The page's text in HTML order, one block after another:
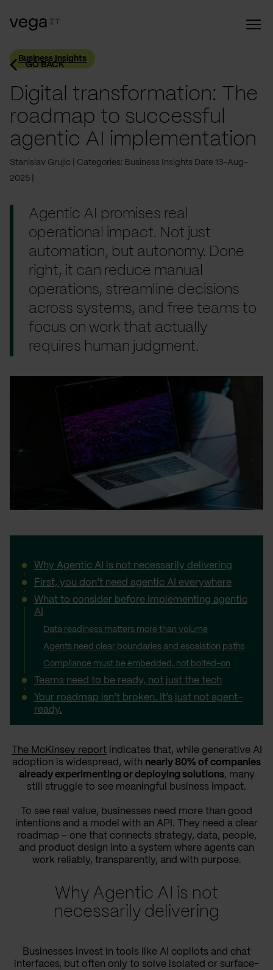
GO BACK
Business Insights
Digital transformation: The
roadmap to successful
agentic AI implementation
Stanislav Grujic Categories: Business Insights Date 13-Aug-
2025
Agentic AI promises real
operational impact. Not just
automation, but autonomy. Done
right, it can reduce manual
operations, streamline decisions
across systems, and free teams to
focus on work that actually
requires human judgment.
Why Agentic AI is not necessarily delivering
First, you don’t need agentic AI everywhere
What to consider before implementing agentic
AI
Data readiness matters more than volume
Agents need clear boundaries and escalation paths
Compliance must be embedded, not bolted-on
Teams need to be ready, not just the tech
Your roadmap isn’t broken. It’s just not agent-
ready.
The McKinsey reportindicates that, while generative AI
adoption is widespread, with nearly 80% of companies
already experimenting or deploying solutions, many
still struggle to see meaningful business impact.
To see real value, businesses need more than good
intentions and a model with an API. They need a clear
roadmap – one that connects strategy, data, people,
and product design into a system where agents can
work reliably, transparently, and with purpose.
Why Agentic AI is not
necessarily delivering
Businesses invest in tools like AI copilots and chat
interfaces, but often only to solve isolated or surface-